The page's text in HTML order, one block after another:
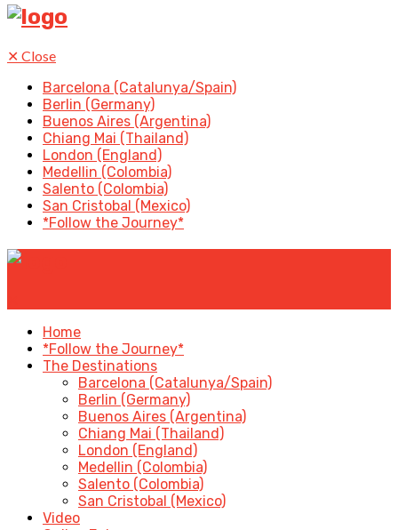
✕ Close
Barcelona (Catalunya/Spain)
Berlin (Germany)
Buenos Aires (Argentina)
Chiang Mai (Thailand)
London (England)
Medellin (Colombia)
Salento (Colombia)
San Cristobal (Mexico)
*Follow the Journey*
Home
*Follow the Journey*
The Destinations
Barcelona (Catalunya/Spain)
Berlin (Germany)
Buenos Aires (Argentina)
Chiang Mai (Thailand)
London (England)
Medellin (Colombia)
Salento (Colombia)
San Cristobal (Mexico)
Video